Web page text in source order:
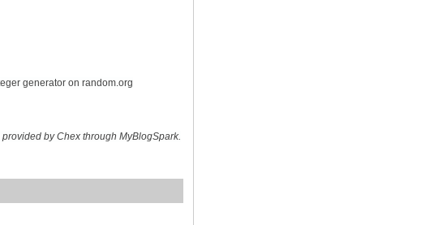
generator on random.org
by Chex through MyBlogSpark.